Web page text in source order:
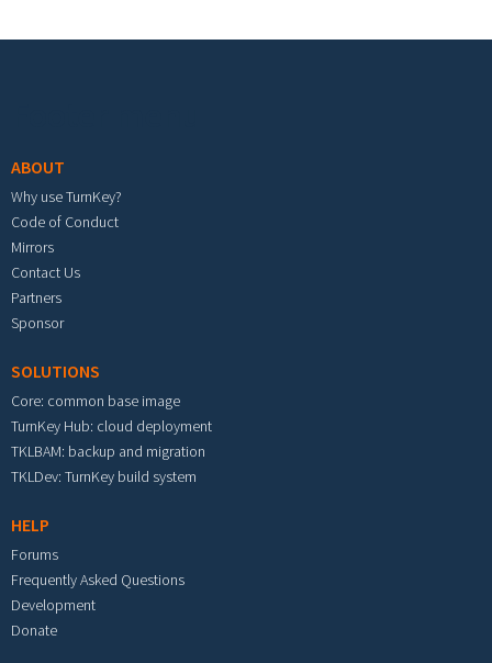
ABOUT
Why use TurnKey?
Code of Conduct
Mirrors
Contact Us
Partners
Sponsor
SOLUTIONS
Core: common base image
TurnKey Hub: cloud deployment
TKLBAM: backup and migration
TKLDev: TurnKey build system
HELP
Forums
Frequently Asked Questions
Development
Donate